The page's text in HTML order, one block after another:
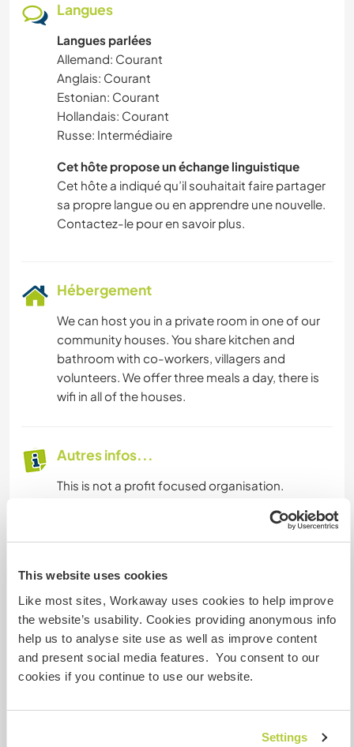
This website uses cookies
Like most sites, Workaway uses cookies to help improve
the website’s usability. Cookies providing anonymous info
help us to analyse site use as well as improve content
and present social media features. You consent to our
cookies if you continue to use our website.
Settings
Langues
Langues parlées
Allemand: Courant
Anglais: Courant
Estonian: Courant
Hollandais: Courant
Russe: Intermédiaire
Cet hôte propose un échange linguistique
Cet hôte a indiqué qu’il souhaitait faire partager
sa propre langue ou en apprendre une nouvelle.
Contactez-le pour en savoir plus.
Hébergement
We can host you in a private room in one of our
community houses. You share kitchen and
bathroom with co-workers, villagers and
volunteers. We offer three meals a day, there is
wifi in all of the houses.
Autres infos...
This is not a profit focused organisation.
complémentaires
Accès Internet
Accès Internet limité